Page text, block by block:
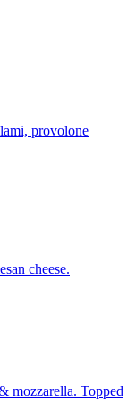
provolone
cheese.
mozzarella. Topped